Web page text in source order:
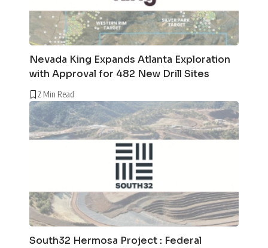
Nevada King Expands Atlanta Exploration
with Approval for 482 New Drill Sites
2 Min Read
South32 Hermosa Project : Federal